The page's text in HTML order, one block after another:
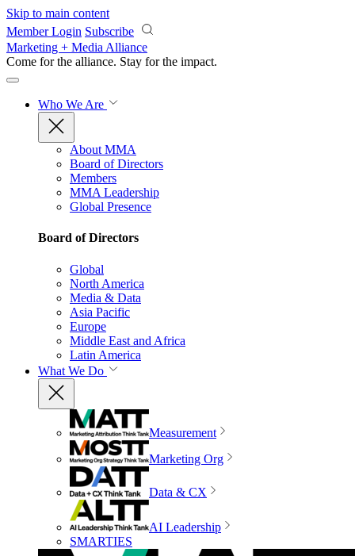
Skip to main content
Member Login Subscribe
Marketing + Media Alliance
Come for the alliance. Stay for the impact.
Who We Are
About MMA
Board of Directors
Members
MMA Leadership
Global Presence
Board of Directors
Global
North America
Media & Data
Asia Pacific
Europe
Middle East and Africa
Latin America
What We Do
Measurement
Marketing Org
Data & CX
AI Leadership
SMARTIES